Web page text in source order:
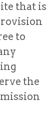
that is
to
the